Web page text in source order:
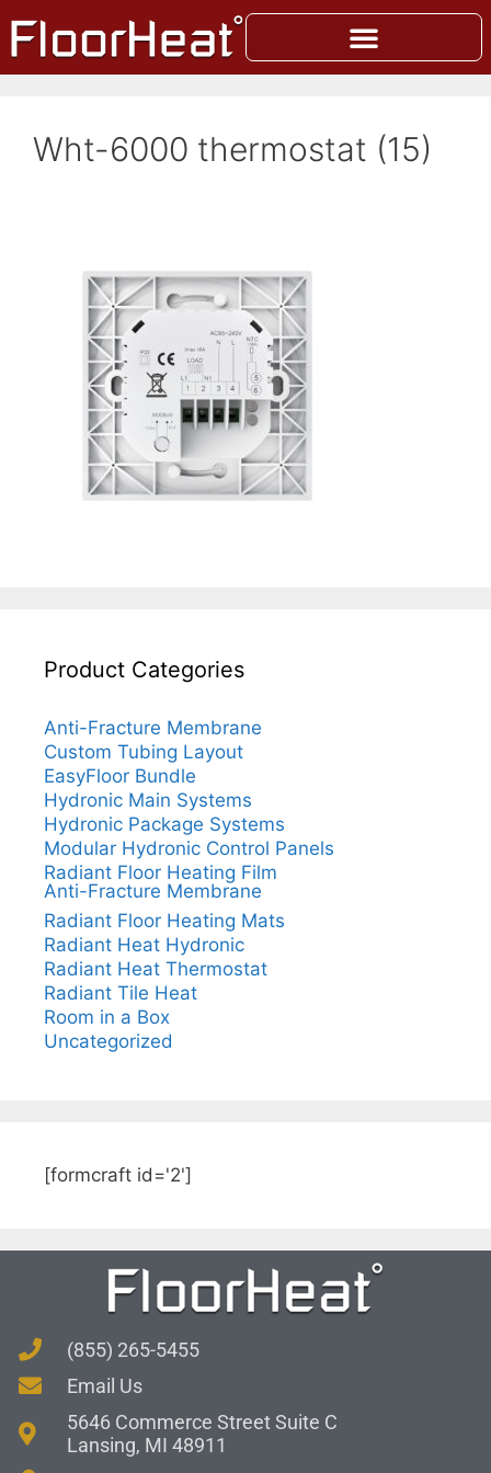
Wht-6000 thermostat (15)
Product Categories
Anti-Fracture Membrane
Custom Tubing Layout
EasyFloor Bundle
Hydronic Main Systems
Hydronic Package Systems
Modular Hydronic Control Panels
Radiant Floor Heating Film
Anti-Fracture Membrane
Radiant Floor Heating Mats
Radiant Heat Hydronic
Radiant Heat Thermostat
Radiant Tile Heat
Room in a Box
Uncategorized
[formcraft id='2']
(855) 265-5455
Email Us
5646 Commerce Street Suite C
Lansing, MI 48911